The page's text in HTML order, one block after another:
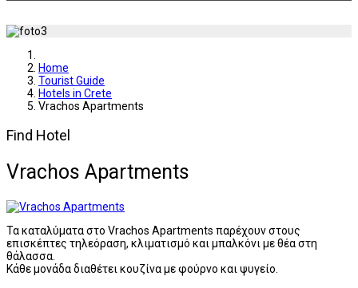
Home
Tourist Guide
Hotels in Crete
Vrachos Apartments
Find Hotel
Vrachos Apartments
Τα καταλύματα στο Vrachos Apartments παρέχουν στους
επισκέπτες τηλεόραση, κλιματισμό και μπαλκόνι με θέα στη
θάλασσα.
Κάθε μονάδα διαθέτει κουζίνα με φούρνο και ψυγείο.